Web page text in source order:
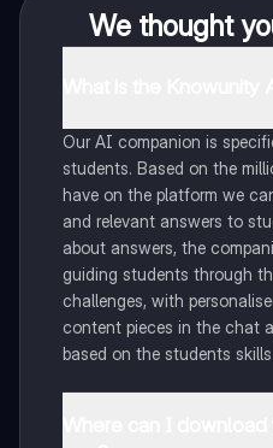
We thought
Our AI companion is
students. Based on the
have on the platform we
and relevant answers to
about answers, the
guiding students through
challenges, with
content pieces in the chat
based on the students